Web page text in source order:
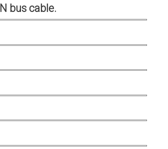
bus cable.